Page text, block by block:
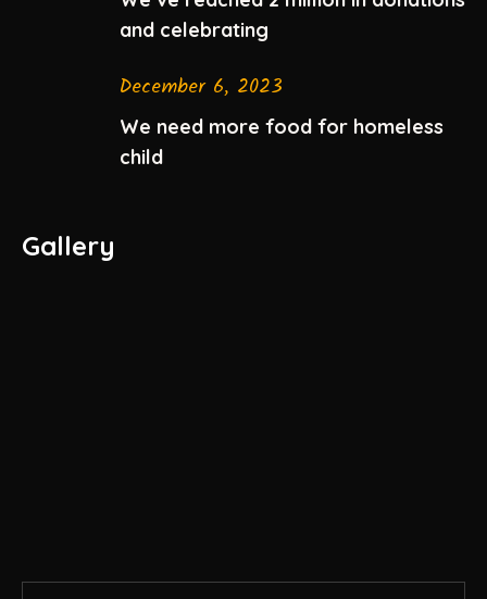
and celebrating
December 6, 2023
We need more food for homeless
child
Gallery